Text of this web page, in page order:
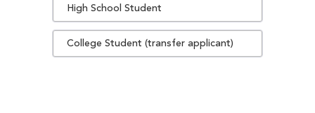
High School Student
College Student (transfer applicant)